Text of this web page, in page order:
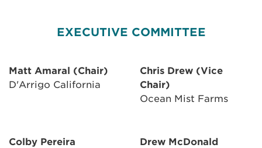
EXECUTIVE COMMITTEE
Matt Amaral (Chair)
D'Arrigo California
Chris Drew (Vice
Chair)
Ocean Mist Farms
Colby Pereira
Drew McDonald